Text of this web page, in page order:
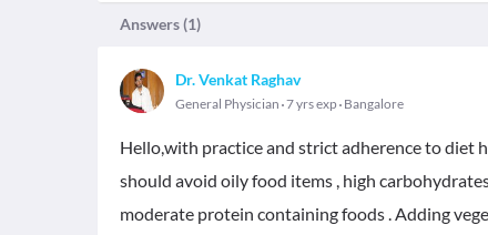
Answers (1)
Dr. Venkat Raghav
General Physician 7 yrs exp Bangalore
Hello,with practice and strict adherence to diet
should avoid oily food items , high
moderate protein containing foods . Adding